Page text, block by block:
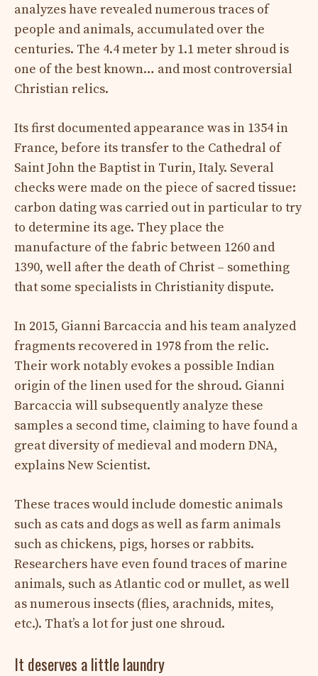
analyzes have revealed numerous traces of
people and animals, accumulated over the
centuries. The 4.4 meter by 1.1 meter shroud is
one of the best known… and most controversial
Christian relics.
Its first documented appearance was in 1354 in
France, before its transfer to the Cathedral of
Saint John the Baptist in Turin, Italy. Several
checks were made on the piece of sacred tissue:
carbon dating was carried out in particular to try
to determine its age. They place the
manufacture of the fabric between 1260 and
1390, well after the death of Christ – something
that some specialists in Christianity dispute.
In 2015, Gianni Barcaccia and his team analyzed
fragments recovered in 1978 from the relic.
Their work notably evokes a possible Indian
origin of the linen used for the shroud. Gianni
Barcaccia will subsequently analyze these
samples a second time, claiming to have found a
great diversity of medieval and modern DNA,
explains New Scientist.
These traces would include domestic animals
such as cats and dogs as well as farm animals
such as chickens, pigs, horses or rabbits.
Researchers have even found traces of marine
animals, such as Atlantic cod or mullet, as well
as numerous insects (flies, arachnids, mites,
etc.). That’s a lot for just one shroud.
It deserves a little laundry